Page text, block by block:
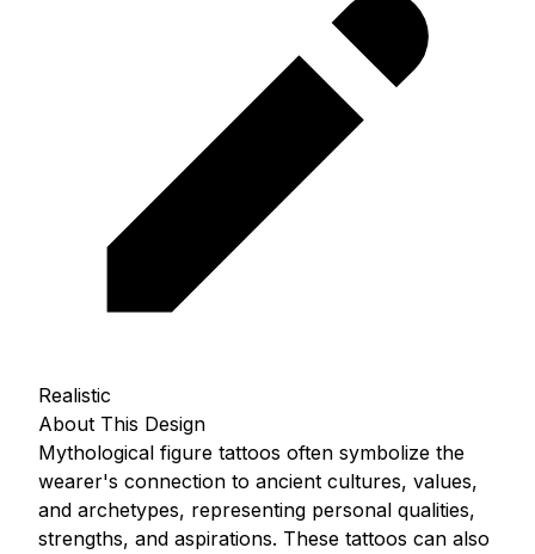
Realistic
About This Design
Mythological figure tattoos often symbolize the
wearer's connection to ancient cultures, values,
and archetypes, representing personal qualities,
strengths, and aspirations. These tattoos can also